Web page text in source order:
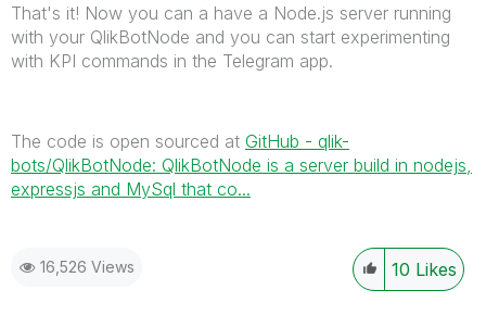
That's it! Now you can a have a Node.js server running
with your QlikBotNode and you can start experimenting
with KPI commands in the Telegram app.
The code is open sourced at GitHub - qlik-
bots/QlikBotNode: QlikBotNode is a server build in nodejs,
expressjs and MySql that co...
16,526 Views 10 Likes